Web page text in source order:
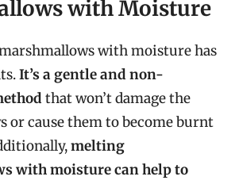
with Moisture
with moisture has
It’s a gentle and non-
that won’t damage the
or cause them to become burnt
melting
with moisture can help to